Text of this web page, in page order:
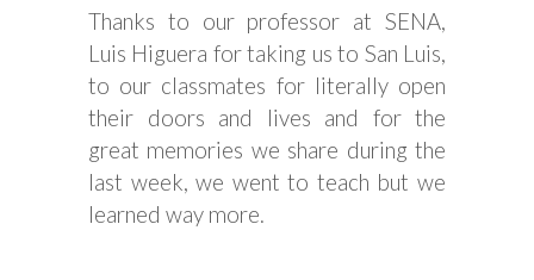
Thanks to our professor at SENA,
Luis Higuera for taking us to San Luis,
to our classmates for literally open
their doors and lives and for the
great memories we share during the
last week, we went to teach but we
learned way more.